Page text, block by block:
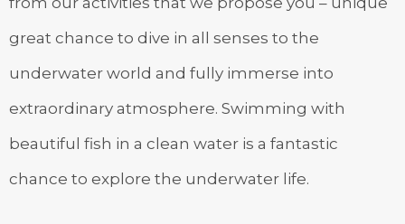
great chance to dive in all senses to the
underwater world and fully immerse into
extraordinary atmosphere. Swimming with
beautiful fish in a clean water is a fantastic
chance to explore the underwater life.